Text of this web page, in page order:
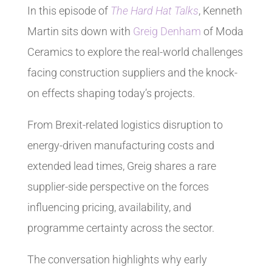
In this episode of The Hard Hat Talks, Kenneth
Martin sits down with Greig Denham of Moda
Ceramics to explore the real-world challenges
facing construction suppliers and the knock-
on effects shaping today’s projects.
From Brexit-related logistics disruption to
energy-driven manufacturing costs and
extended lead times, Greig shares a rare
supplier-side perspective on the forces
influencing pricing, availability, and
programme certainty across the sector.
The conversation highlights why early